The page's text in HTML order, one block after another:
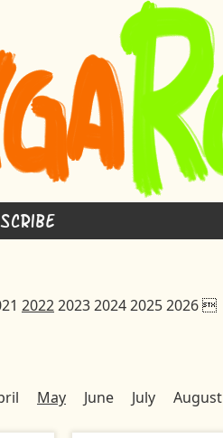
20222023202420252026
May June July August